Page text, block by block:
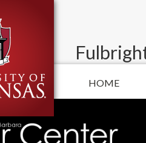
HOME